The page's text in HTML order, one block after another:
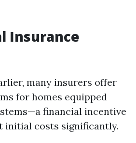
Insurance
many insurers offer
for homes equipped
financial incentive
initial costs significantly.